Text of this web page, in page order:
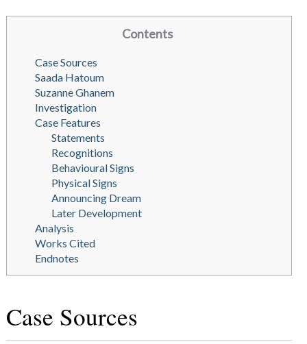
Contents
Case Sources
Saada Hatoum
Suzanne Ghanem
Investigation
Case Features
Statements
Recognitions
Behavioural Signs
Physical Signs
Announcing Dream
Later Development
Analysis
Works Cited
Endnotes
Case Sources